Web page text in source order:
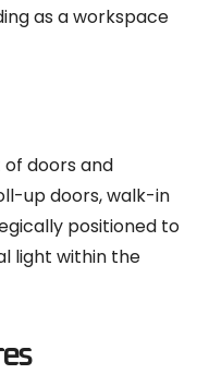
as a workspace
doors and
up doors, walk-in
positioned to
light within the